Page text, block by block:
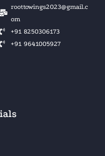
roottowings2023@gmail.c
om
+91 8250306173
+91 9641005927